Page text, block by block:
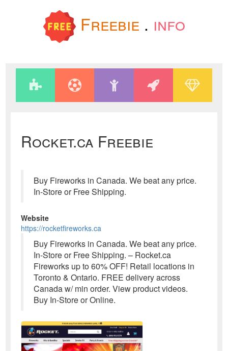
Freebie . info
Rocket.ca Freebie
Buy Fireworks in Canada. We beat any price.
In-Store or Free Shipping.
Website
https://rocketfireworks.ca
Buy Fireworks in Canada. We beat any price.
In-Store or Free Shipping. – Rocket.ca
Fireworks up to 60% OFF! Retail locations in
Toronto & Ontario. FREE delivery across
Canada w/ min order. View product videos.
Buy In-Store or Online.